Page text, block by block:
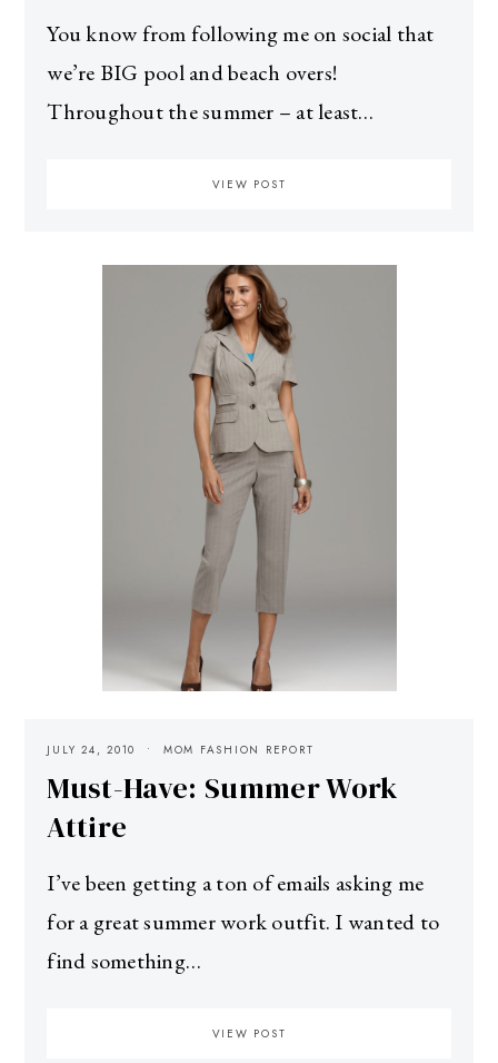
You know from following me on social that
we’re BIG pool and beach overs!
Throughout the summer – at least…
VIEW POST
JULY 24, 2010 MOM FASHION REPORT
Must-Have: Summer Work
Attire
I’ve been getting a ton of emails asking me
for a great summer work outfit. I wanted to
find something…
VIEW POST